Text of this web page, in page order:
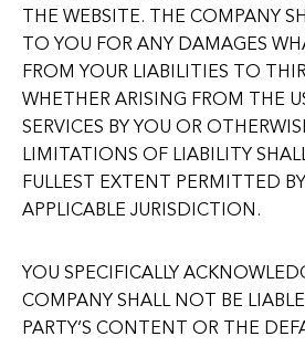
THE WEBSITE. THE COMPANY
TO YOU FOR ANY DAMAGES
FROM YOUR LIABILITIES TO
WHETHER ARISING FROM THE
SERVICES BY YOU OR
LIMITATIONS OF LIABILITY
FULLEST EXTENT PERMITTED
APPLICABLE JURISDICTION.
YOU SPECIFICALLY
COMPANY SHALL NOT BE
PARTY’S CONTENT OR THE